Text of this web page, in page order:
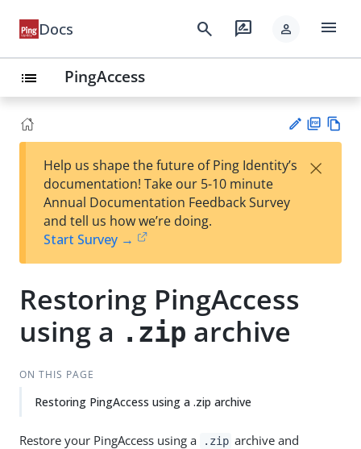
Docs search rate_review person menu
list PingAccess
est
t
F
Help us shape the future of Ping Identity’s
documentation! Take our 5-10 minute
Annual Documentation Feedback Survey
and tell us how we’re doing.
Start Survey →
×
Restoring PingAccess
using a .zip archive
ON THIS PAGE
Restoring PingAccess using a .zip archive
Restore your PingAccess using a .zip archive and